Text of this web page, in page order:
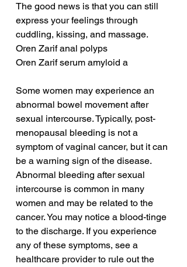
The good news is that you can still
express your feelings through
cuddling, kissing, and massage.
Oren Zarif anal polyps
Oren Zarif serum amyloid a
Some women may experience an
abnormal bowel movement after
sexual intercourse. Typically, post-
menopausal bleeding is not a
symptom of vaginal cancer, but it can
be a warning sign of the disease.
Abnormal bleeding after sexual
intercourse is common in many
women and may be related to the
cancer. You may notice a blood-tinge
to the discharge. If you experience
any of these symptoms, see a
healthcare provider to rule out the